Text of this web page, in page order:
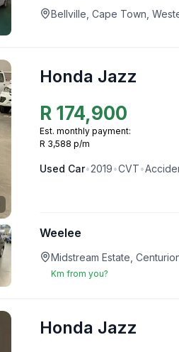
Bellville, Cape Town,
Honda Jazz
R 174,900
Est. monthly payment:
R 3,588 p/m
Used Car•2019•CVT•
Weelee
Midstream Estate,
Km from you?
Honda Jazz